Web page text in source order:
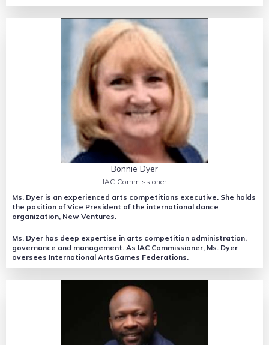
Bonnie Dyer
IAC Commissioner
Ms. Dyer is an experienced arts competitions executive. She holds
the position of Vice President of the international dance
organization, New Ventures.
Ms. Dyer has deep expertise in arts competition administration,
governance and management. As IAC Commissioner, Ms. Dyer
oversees International ArtsGames Federations.